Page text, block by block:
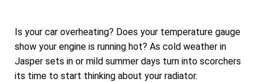
Is your car overheating? Does your temperature gauge
show your engine is running hot? As cold weather in
Jasper sets in or mild summer days turn into scorchers
its time to start thinking about your radiator.